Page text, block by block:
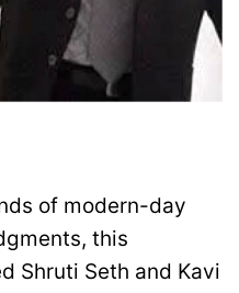
of modern-day
this
Shruti Seth and Kavi